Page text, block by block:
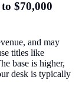
$70,000
and may
titles like
base is higher,
desk is typically